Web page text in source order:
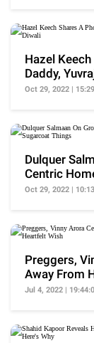
Hazel
Daddy,
Diwali
Oct 29, 2022 |
Dulquer
Centric
Sugarcoat
Oct 29, 2022 |
Preggers,
Away From
Heartfelt
Jul 4, 2022 |